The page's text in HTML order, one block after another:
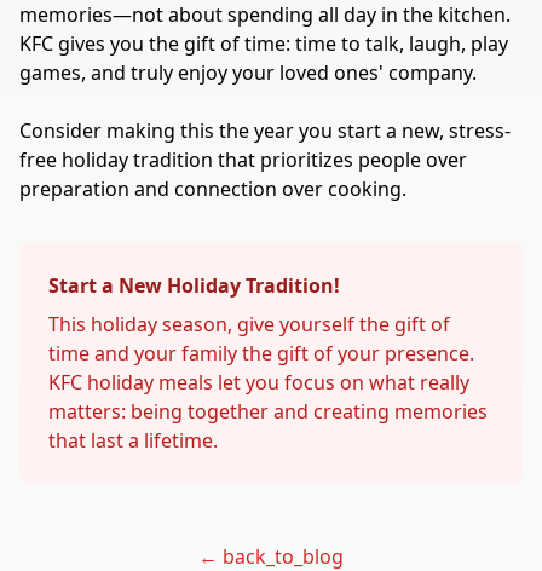
memories—not about spending all day in the kitchen.
KFC gives you the gift of time: time to talk, laugh, play
games, and truly enjoy your loved ones' company.
Consider making this the year you start a new, stress-
free holiday tradition that prioritizes people over
preparation and connection over cooking.
Start a New Holiday Tradition!
This holiday season, give yourself the gift of
time and your family the gift of your presence.
KFC holiday meals let you focus on what really
matters: being together and creating memories
that last a lifetime.
← back_to_blog